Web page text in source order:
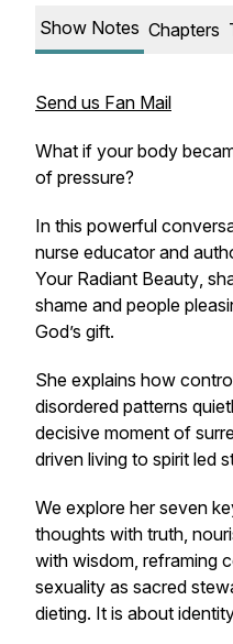
Show Notes Chapters
Send us Fan Mail
What if your body
of pressure?
In this powerful
nurse educator and
Your Radiant Beauty,
shame and people
God’s gift.
She explains how
disordered patterns
decisive moment of
driven living to spirit led
We explore her seven
thoughts with truth,
with wisdom, reframing
sexuality as sacred
dieting. It is about